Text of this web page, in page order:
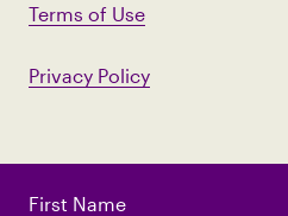
First Name
Terms of Use
Privacy Policy